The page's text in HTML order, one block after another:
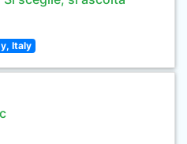
Italy